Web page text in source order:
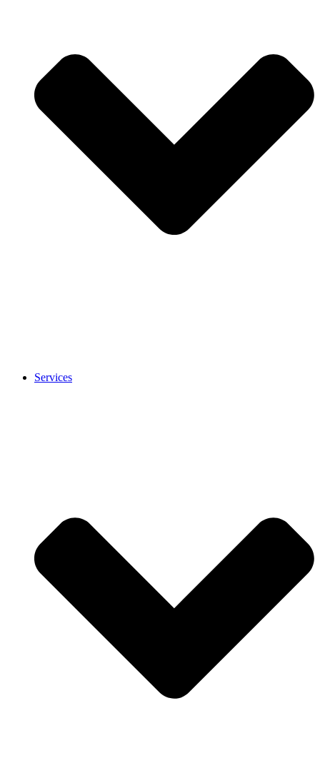
Services